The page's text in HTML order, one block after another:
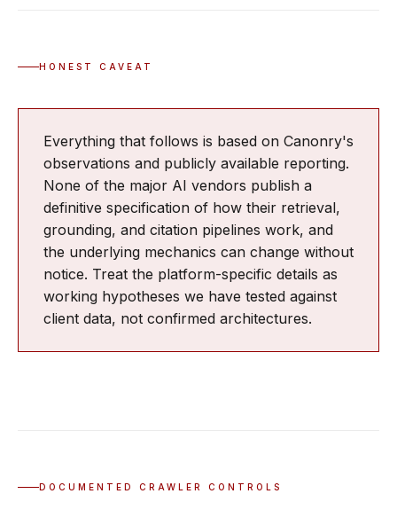
HONEST CAVEAT
Everything that follows is based on Canonry's
observations and publicly available reporting.
None of the major AI vendors publish a
definitive specification of how their retrieval,
grounding, and citation pipelines work, and
the underlying mechanics can change without
notice. Treat the platform-specific details as
working hypotheses we have tested against
client data, not confirmed architectures.
DOCUMENTED CRAWLER CONTROLS